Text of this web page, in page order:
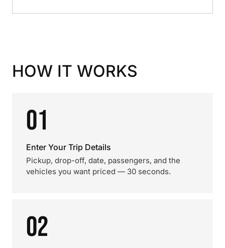
HOW IT WORKS
01
Enter Your Trip Details
Pickup, drop-off, date, passengers, and the
vehicles you want priced — 30 seconds.
02